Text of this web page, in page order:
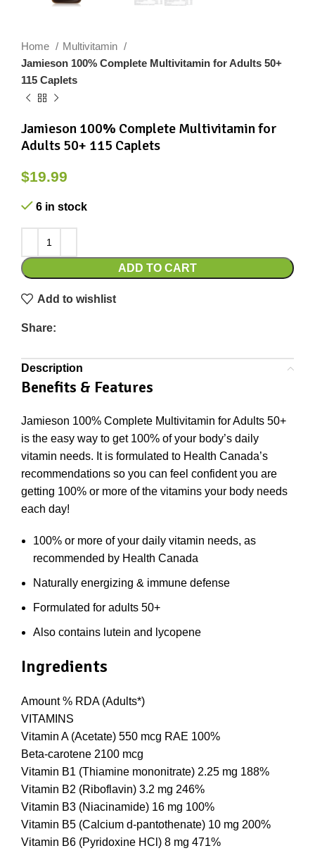
Home
Multivitamin
Jamieson 100% Complete Multivitamin for Adults 50+
115 Caplets
Jamieson 100% Complete Multivitamin for
Adults 50+ 115 Caplets
$19.99
6 in stock
ADD TO CART
Add to wishlist
Share:
Description
Benefits & Features
Jamieson 100% Complete Multivitamin for Adults 50+
is the easy way to get 100% of your body’s daily
vitamin needs. It is formulated to Health Canada’s
recommendations so you can feel confident you are
getting 100% or more of the vitamins your body needs
each day!
100% or more of your daily vitamin needs, as
recommended by Health Canada
Naturally energizing & immune defense
Formulated for adults 50+
Also contains lutein and lycopene
Ingredients
Amount % RDA (Adults*)
VITAMINS
Vitamin A (Acetate) 550 mcg RAE 100%
Beta-carotene 2100 mcg
Vitamin B1 (Thiamine mononitrate) 2.25 mg 188%
Vitamin B2 (Riboflavin) 3.2 mg 246%
Vitamin B3 (Niacinamide) 16 mg 100%
Vitamin B5 (Calcium d-pantothenate) 10 mg 200%
Vitamin B6 (Pyridoxine HCl) 8 mg 471%